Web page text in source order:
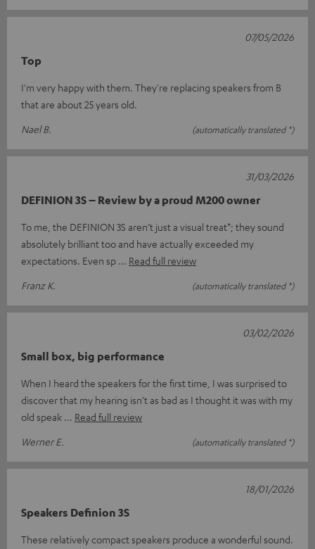
Top
I'm very happy with them. They're replacing speakers from B
that are about 25 years old.
Nael B.
(automatically translated *)
07/05/2026
DEFINION 3S – Review by a proud M200 owner
To me, the DEFINION 3S aren’t just a visual treat*; they sound
absolutely brilliant too and have actually exceeded my
expectations. Even sp
Read full review
Franz K.
(automatically translated *)
31/03/2026
Small box, big performance
When I heard the speakers for the first time, I was surprised to
discover that my hearing isn't as bad as I thought it was with my
old speak
Read full review
Werner E.
(automatically translated *)
03/02/2026
Speakers Definion 3S
These relatively compact speakers produce a wonderful sound.
18/01/2026